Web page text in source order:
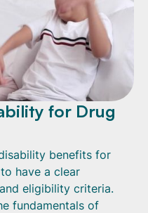
for Drug
benefits for
have a clear
eligibility criteria.
fundamentals of